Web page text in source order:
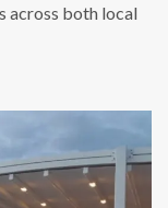
across both local